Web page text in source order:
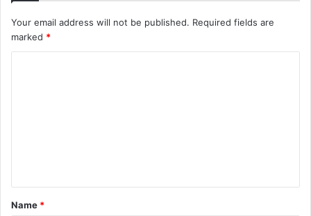
Your email address will not be published. Required fields are
marked *
t
*
Name *